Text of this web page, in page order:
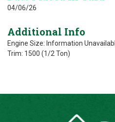
04/06/26
Additional Info
Engine Size: Information
Trim: 1500 (1/2 Ton)